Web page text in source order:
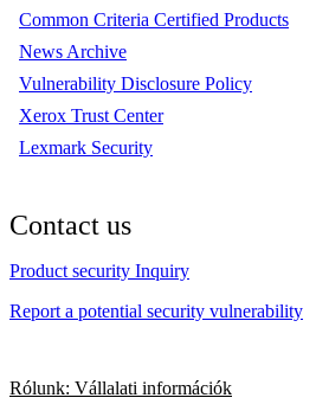
Common Criteria Certified Products
News Archive
Vulnerability Disclosure Policy
Xerox Trust Center
Lexmark Security
Contact us
Product security Inquiry
Report a potential security vulnerability
Rólunk: Vállalati információk